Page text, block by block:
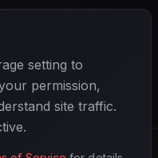
Danny Kladis
setting to
permission,
site traffic.